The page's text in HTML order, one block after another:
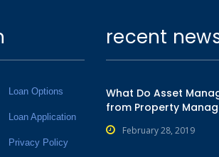
Loan Options
Loan Application
Privacy Policy
recent
What Do Asset
from Property
February 28, 2019